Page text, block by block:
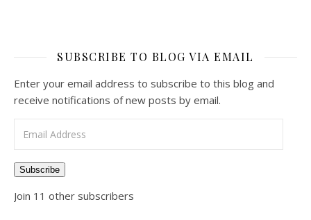
SUBSCRIBE TO BLOG VIA EMAIL
Enter your email address to subscribe to this blog and
receive notifications of new posts by email.
Subscribe
Join 11 other subscribers